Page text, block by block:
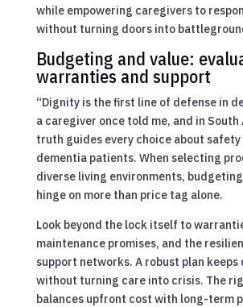
while empowering caregivers to
without turning doors into
Budgeting and value:
warranties and support
“Dignity is the first line of defense in
a caregiver once told me, and in
truth guides every choice about
dementia patients. When selecting
diverse living environments,
hinge on more than price tag alone.
Look beyond the lock itself to
maintenance promises, and the
support networks. A robust plan
without turning care into crisis. The
balances upfront cost with long-term